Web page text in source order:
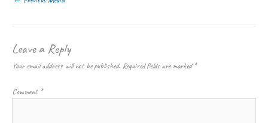
Leave a Reply
Your email address will not be published. Required fields are marked*
Comment *